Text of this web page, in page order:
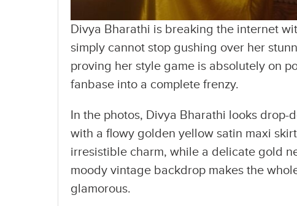
Divya Bharathi is breaking the internet
simply cannot stop gushing over her
proving her style game is absolutely on
fanbase into a complete frenzy.
In the photos, Divya Bharathi looks
with a flowy golden yellow satin maxi
irresistible charm, while a delicate gold
moody vintage backdrop makes the
glamorous.